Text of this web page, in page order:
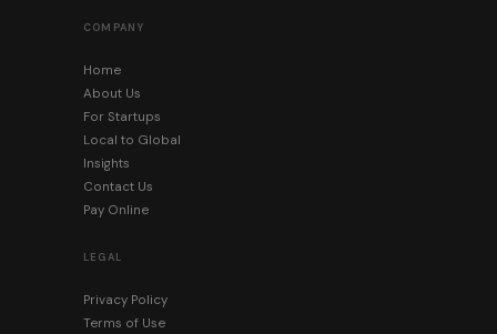
COMPANY
Home
About Us
For Startups
Local to Global
Insights
Contact Us
Pay Online
LEGAL
Privacy Policy
Terms of Use